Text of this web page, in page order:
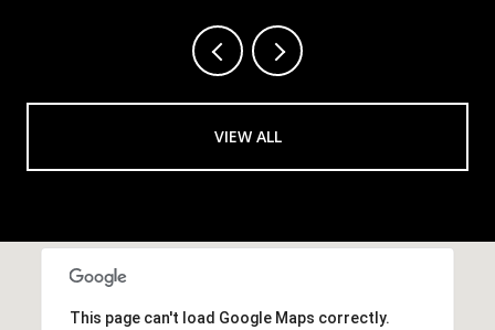
VIEW ALL
This page can't load Google Maps correctly.